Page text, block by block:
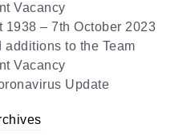
Vacancy
1938 – 7th October 2023
additions to the Team
Vacancy
Update